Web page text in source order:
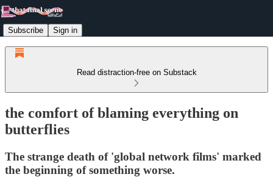
Subscribe Sign in
Read distraction-free on Substack
the comfort of blaming everything on
butterflies
The strange death of 'global network films' marked
the beginning of something worse.